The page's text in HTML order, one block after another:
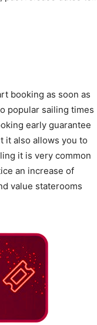
booking as soon as
popular sailing times
early guarantee
it also allows you to
it is very common
an increase of
value staterooms